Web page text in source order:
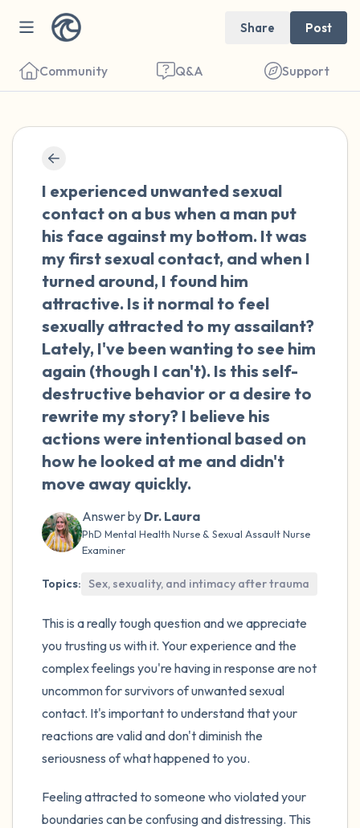
Share Post
Community Q&A Support
I experienced unwanted sexual
contact on a bus when a man put
his face against my bottom. It was
my first sexual contact, and when I
turned around, I found him
attractive. Is it normal to feel
sexually attracted to my assailant?
Lately, I've been wanting to see him
again (though I can't). Is this self-
destructive behavior or a desire to
rewrite my story? I believe his
actions were intentional based on
how he looked at me and didn't
move away quickly.
Answer by Dr. Laura
PhD Mental Health Nurse & Sexual Assault Nurse
Examiner
Topics: Sex, sexuality, and intimacy after trauma
This is a really tough question and we appreciate
you trusting us with it. Your experience and the
complex feelings you're having in response are not
uncommon for survivors of unwanted sexual
contact. It's important to understand that your
reactions are valid and don't diminish the
seriousness of what happened to you.
Feeling attracted to someone who violated your
boundaries can be confusing and distressing. This
close your eyes and take a couple of deep
breaths - in through your nose (count to 3),
out through your mouth (count of 3). Now
open your eyes and look around you. Name
the following out loud:
5 – things you can see (you can look within
the room and out of the window)
4 – things you can feel (what is in front of
you that you can touch?)
3 – things you can hear
2 – things you can smell
1 – thing you like about yourself.
Take a deep breath to end.